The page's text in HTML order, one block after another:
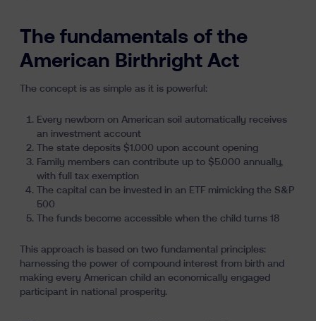
The fundamentals of the
American Birthright Act
The concept is as simple as it is powerful:
Every newborn on American soil automatically receives
an investment account
The state deposits $1.000 upon account opening
Family members can contribute up to $5.000 annually,
with full tax exemption
The capital can be invested in an ETF mimicking the S&P
500
The funds become accessible when the child turns 18
This approach is based on two fundamental principles:
harnessing the power of compound interest from birth and
making every American child an economically engaged
participant in national prosperity.